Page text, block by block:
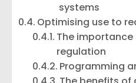
systems
Optimising use to
The
regulation
Programming